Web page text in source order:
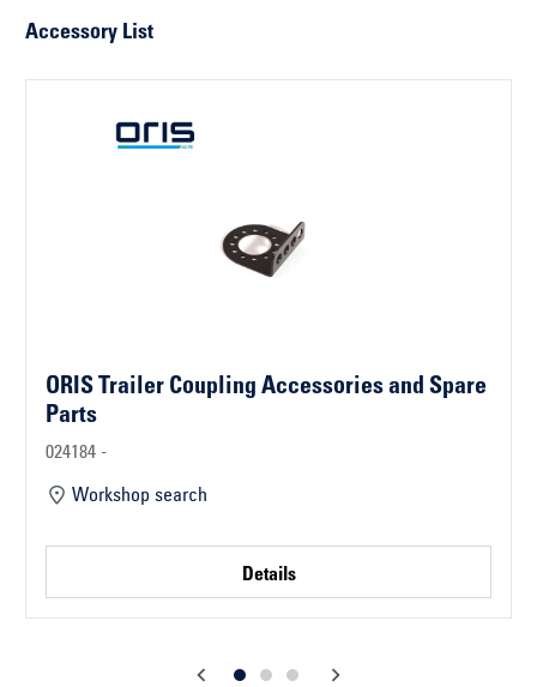
Accessory List
ORIS Trailer Coupling Accessories and Spare
Parts
024184 -
Workshop search
Details